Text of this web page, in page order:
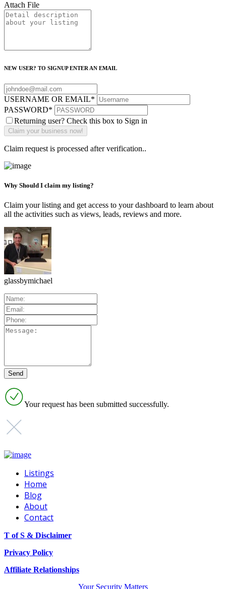
Attach File
NEW USER? TO SIGNUP ENTER AN EMAIL
USERNAME OR EMAIL*
PASSWORD*
Returning user? Check this box to Sign in
Claim request is processed after verification..
Why Should I claim my listing?
Claim your listing and get access to your dashboard to learn about
all the activities such as views, leads, reviews and more.
glassbymichael
Your request has been submitted successfully.
Listings
Home
Blog
About
Contact
T of S & Disclaimer
Privacy Policy
Affiliate Relationships
Your Security Matters